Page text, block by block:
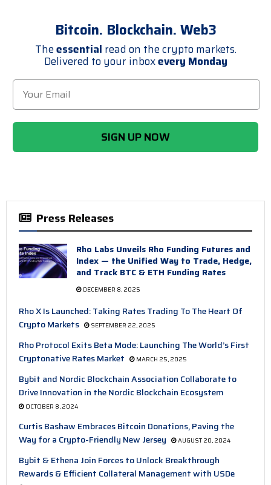
Bitcoin. Blockchain. Web3
Theessential read on the crypto markets.
Delivered to your inboxevery Monday
SIGN UP NOW
Press Releases
Rho Labs Unveils Rho Funding Futures and
Index — the Unified Way to Trade, Hedge,
and Track BTC & ETH Funding Rates
DECEMBER 8, 2025
Rho X Is Launched: Taking Rates Trading To The Heart Of
Crypto Markets
SEPTEMBER 22, 2025
Rho Protocol Exits Beta Mode: Launching The World’s First
Cryptonative Rates Market
MARCH 25, 2025
Bybit and Nordic Blockchain Association Collaborate to
Drive Innovation in the Nordic Blockchain Ecosystem
OCTOBER 8, 2024
Curtis Bashaw Embraces Bitcoin Donations, Paving the
Way for a Crypto-Friendly New Jersey
AUGUST 20, 2024
Bybit & Ethena Join Forces to Unlock Breakthrough
Rewards & Efficient Collateral Management with USDe